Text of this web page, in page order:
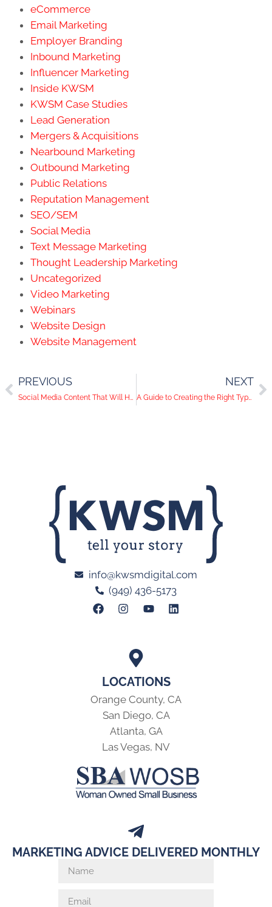
eCommerce
Email Marketing
Employer Branding
Inbound Marketing
Influencer Marketing
Inside KWSM
KWSM Case Studies
Lead Generation
Mergers & Acquisitions
Nearbound Marketing
Outbound Marketing
Public Relations
Reputation Management
SEO/SEM
Social Media
Text Message Marketing
Thought Leadership Marketing
Uncategorized
Video Marketing
Webinars
Website Design
Website Management
PREVIOUS
Social Media Content That Will Help You Gain Your Audience’s Trust
NEXT
A Guide to Creating the Right Type of Promotional Content
LOCATIONS
Orange County, CA
San Diego, CA
Atlanta, GA
Las Vegas, NV
info@kwsmdigital.com
(949) 436-5173
MARKETING ADVICE DELIVERED MONTHLY